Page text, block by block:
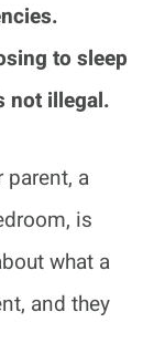
to sleep
not illegal.
parent, a
is
what a
and they